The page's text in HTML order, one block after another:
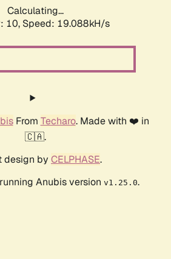
Calculating...
10, Speed: 19.088kH/s
From Techaro. Made with ❤️ in
🇨🇦.
design by CELPHASE.
Anubis version v1.25.0.